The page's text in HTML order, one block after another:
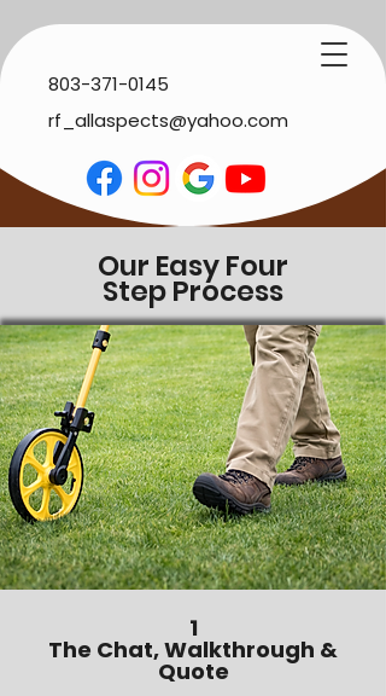
803-371-0145
rf_allaspects@yahoo.com
Our Easy Four
StepProcess
1
The Chat, Walkthrough &
Quote